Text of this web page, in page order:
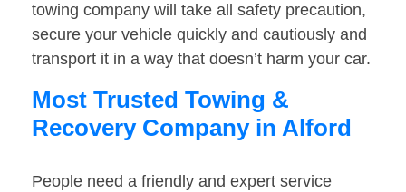
towing company will take all safety precaution,
secure your vehicle quickly and cautiously and
transport it in a way that doesn’t harm your car.
Most Trusted Towing &
Recovery Company in Alford
People need a friendly and expert service